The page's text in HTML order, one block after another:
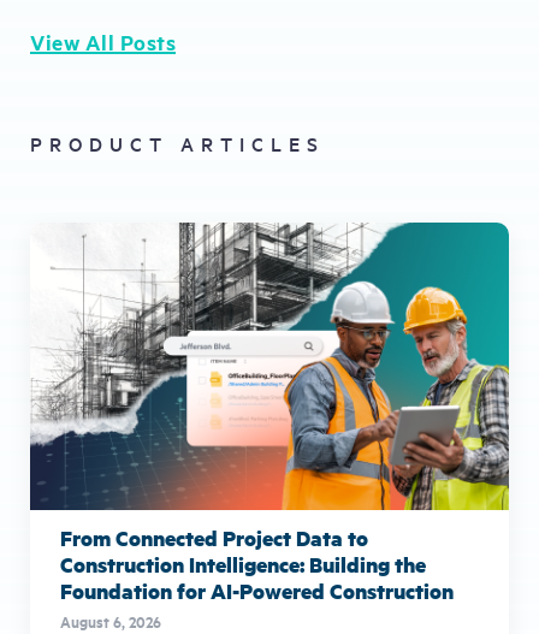
View All Posts
PRODUCT ARTICLES
From Connected Project Data to
Construction Intelligence: Building the
Foundation for AI-Powered Construction
August 6, 2026